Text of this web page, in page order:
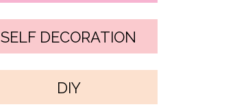
SELF DECORATION
DIY